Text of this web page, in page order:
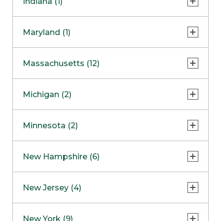
NapervilleCOMING SOON
Skokie
Maryland (1)
Massachusetts (12)
Boston
Burlington
Framingham
Hadley
Michigan (2)
Clinton Township
Minnesota (2)
Maple GroveNOW OPEN
New Hampshire (6)
West Lebanon
New Jersey (4)
New York (9)